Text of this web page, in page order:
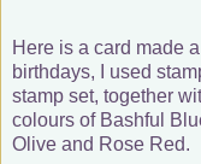
Here is a card made
birthdays, I used
stamp set, together
colours of Bashful
Olive and Rose Red.